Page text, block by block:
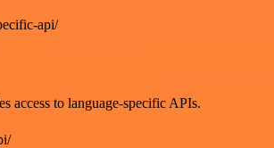
api/
access to language-specific APIs.